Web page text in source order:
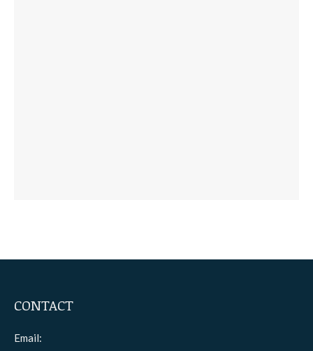
CONTACT
Email: